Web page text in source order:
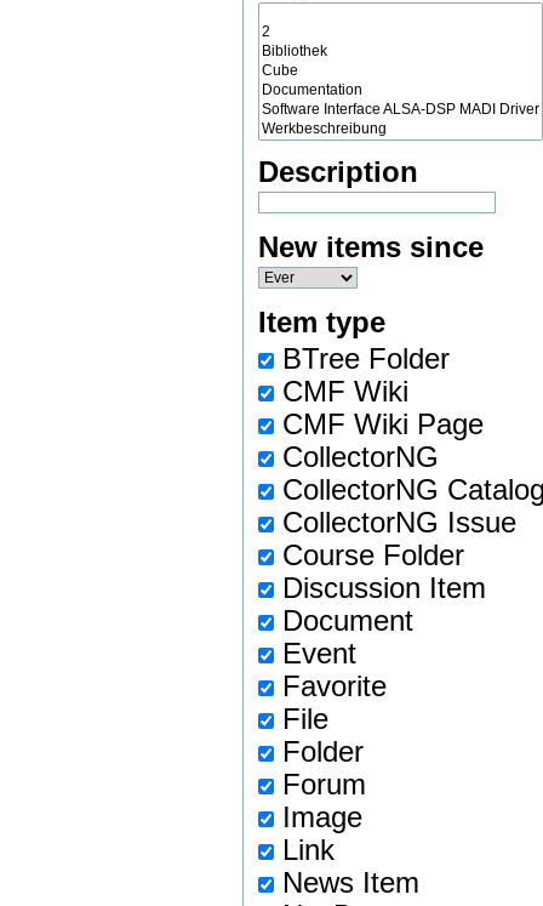
Description
New items since
Item type
BTree Folder
CMF Wiki
CMF Wiki Page
CollectorNG
CollectorNG
CollectorNG Issue
Course Folder
Discussion Item
Document
Event
Favorite
File
Folder
Forum
Image
Link
News Item